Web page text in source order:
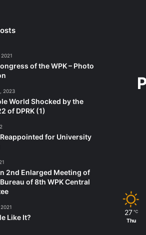
of the WPK – Photo
2023
World Shocked by the
of DPRK (1)
for University
2nd Enlarged Meeting of
of 8th WPK Central
Like It?
27 ℃
Thu